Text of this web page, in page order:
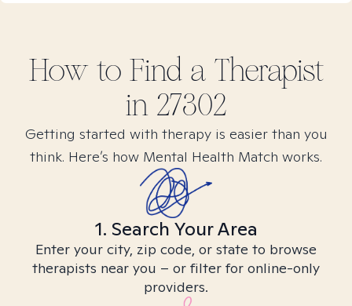
How to Find a Therapist
in 27302
Getting started with therapy is easier than you
think. Here’s how Mental Health Match works.
1. Search Your Area
Enter your city, zip code, or state to browse
therapists near you – or filter for online-only
providers.